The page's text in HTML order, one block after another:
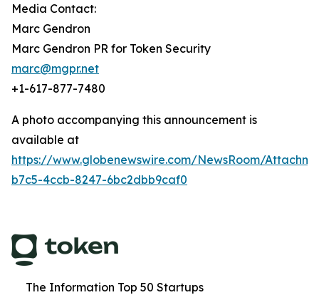
Media Contact:
Marc Gendron
Marc Gendron PR for Token Security
marc@mgpr.net
+1-617-877-7480
A photo accompanying this announcement is
available at
https://www.globenewswire.com/NewsRoom/
b7c5-4ccb-8247-6bc2dbb9caf0
The Information Top 50 Startups